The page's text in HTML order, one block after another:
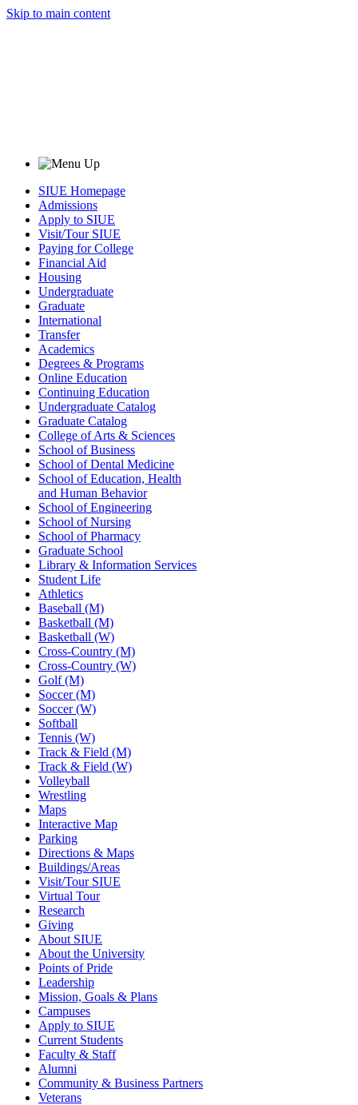
Skip to main content
SIUE Homepage
Admissions
Apply to SIUE
Visit/Tour SIUE
Paying for College
Financial Aid
Housing
Undergraduate
Graduate
International
Transfer
Academics
Degrees & Programs
Online Education
Continuing Education
Undergraduate Catalog
Graduate Catalog
College of Arts & Sciences
School of Business
School of Dental Medicine
School of Education, Health
and Human Behavior
School of Engineering
School of Nursing
School of Pharmacy
Graduate School
Library & Information Services
Student Life
Athletics
Baseball (M)
Basketball (M)
Basketball (W)
Cross-Country (M)
Cross-Country (W)
Golf (M)
Soccer (M)
Soccer (W)
Softball
Tennis (W)
Track & Field (M)
Track & Field (W)
Volleyball
Wrestling
Maps
Interactive Map
Parking
Directions & Maps
Buildings/Areas
Visit/Tour SIUE
Virtual Tour
Research
Giving
About SIUE
About the University
Points of Pride
Leadership
Mission, Goals & Plans
Campuses
Apply to SIUE
Current Students
Faculty & Staff
Alumni
Community & Business Partners
Veterans